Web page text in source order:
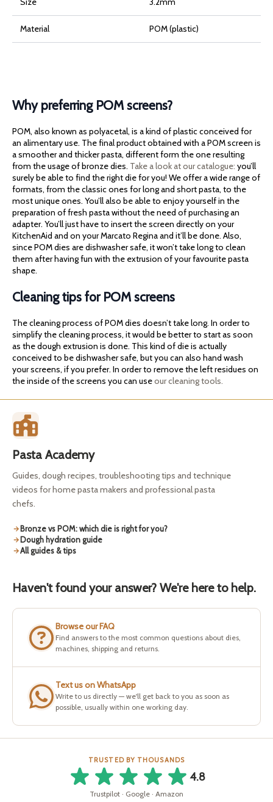
Material POM (plastic)
Why preferring POM screens?
POM, also known as polyacetal, is a kind of plastic conceived for
an alimentary use. The final product obtained with a POM screen is
a smoother and thicker pasta, different form the one resulting
from the usage of bronze dies. Take a look at our catalogue: you’ll
surely be able to find the right die for you! We offer a wide range of
formats, from the classic ones for long and short pasta, to the
most unique ones. You’ll also be able to enjoy yourself in the
preparation of fresh pasta without the need of purchasing an
adapter. You’ll just have to insert the screen directly on your
KitchenAid and on your Marcato Regina and it’ll be done. Also,
since POM dies are dishwasher safe, it won’t take long to clean
them after having fun with the extrusion of your favourite pasta
shape.
Cleaning tips for POM screens
The cleaning process of POM dies doesn’t take long. In order to
simplify the cleaning process, it would be better to start as soon
as the dough extrusion is done. This kind of die is actually
conceived to be dishwasher safe, but you can also hand wash
your screens, if you prefer. In order to remove the left residues on
the inside of the screens you can useour cleaning tools.
Pasta Academy
Guides, dough recipes, troubleshooting tips and technique
videos for home pasta makers and professional pasta
chefs.
Bronze vs POM: which die is right for you?
Dough hydration guide
All guides & tips
Haven't found your answer? We're here to help.
Browse our FAQ
Find answers to the most common questions about dies,
machines, shipping and returns.
Text us on WhatsApp
Write to us directly — we'll get back to you as soon as
possible, usually within one working day.
TRUSTED BY THOUSANDS
4.8
Trustpilot · Google · Amazon